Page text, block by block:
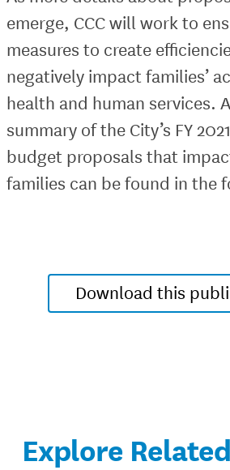
emerge, CCC will work to
measures to create
negatively impact families’
health and human services.
summary of the City’s FY
budget proposals that
families can be found in the
Download this
Explore